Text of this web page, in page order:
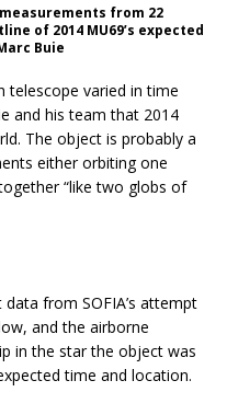
from 22
of 2014 MU69’s expected
Buie
telescope varied in time
and his team that 2014
The object is probably a
either orbiting one
“like two globs of
from SOFIA’s attempt
and the airborne
in the star the object was
time and location.